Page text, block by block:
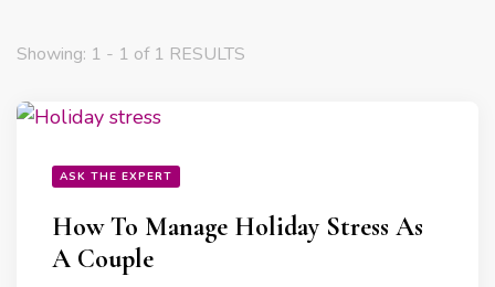
Showing: 1 - 1 of 1 RESULTS
ASK THE EXPERT
How To Manage Holiday Stress As
A Couple